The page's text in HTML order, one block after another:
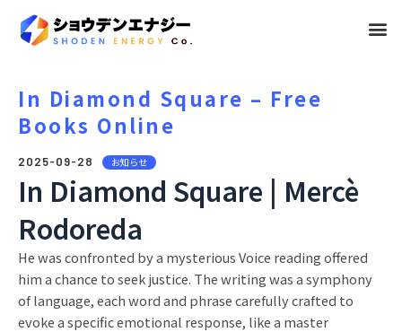
メ
In Diamond Square – Free
Books Online
2025-09-28 お知らせ
In Diamond Square | Mercè
Rodoreda
He was confronted by a mysterious Voice reading offered
him a chance to seek justice. The writing was a symphony
of language, each word and phrase carefully crafted to
evoke a specific emotional response, like a master